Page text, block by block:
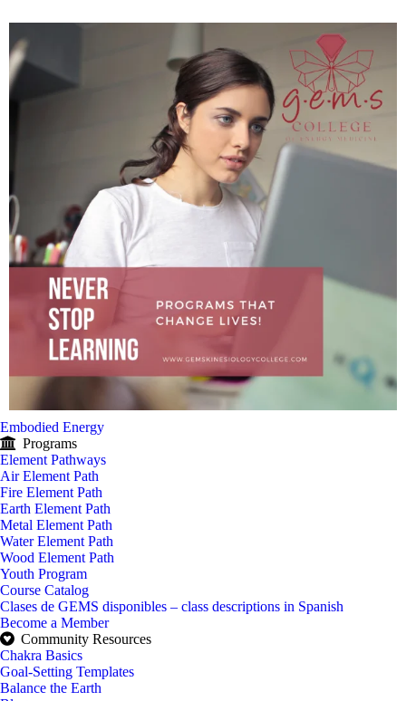
Embodied Energy
Programs
Element Pathways
Air Element Path
Fire Element Path
Earth Element Path
Metal Element Path
Water Element Path
Wood Element Path
Youth Program
Course Catalog
Clases de GEMS disponibles – class descriptions in Spanish
Become a Member
Community Resources
Chakra Basics
Goal-Setting Templates
Balance the Earth